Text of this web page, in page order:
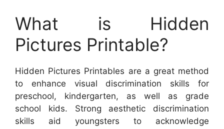
What is Hidden
Pictures Printable?
Hidden Pictures Printables are a great method
to enhance visual discrimination skills for
preschool, kindergarten, as well as grade
school kids. Strong aesthetic discrimination
skills aid youngsters to acknowledge